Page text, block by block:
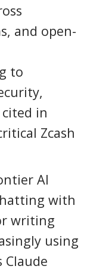
and open-
to
cited in
Zcash
AI
with
writing
using
Claude